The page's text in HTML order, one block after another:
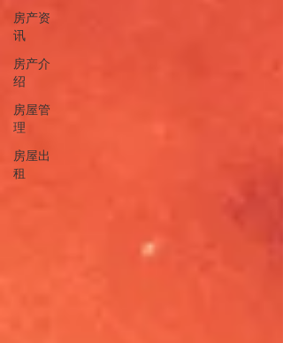
房产资
讯
房产介
绍
房屋管
理
房屋出
租